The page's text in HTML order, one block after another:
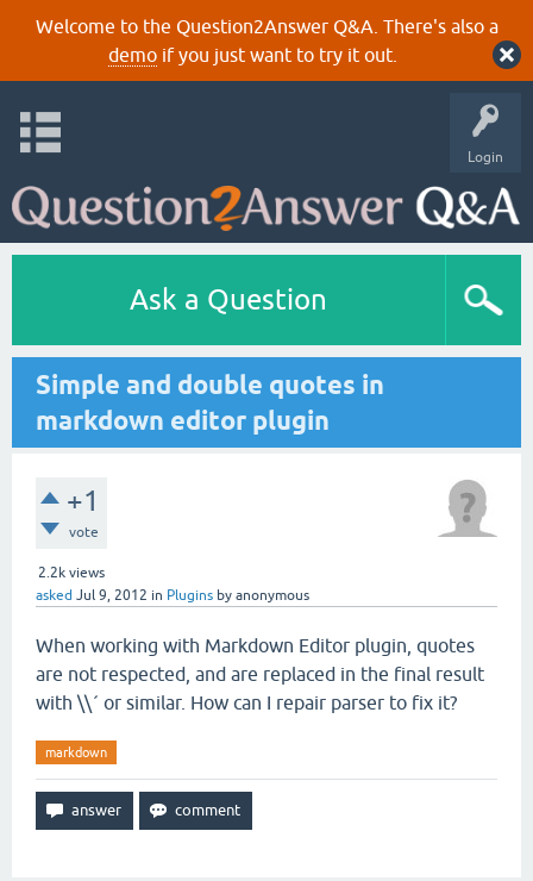
Welcome to the Question2Answer Q&A. There's also a
demoif you just want to try it out.
Login
Ask a Question
Simple and double quotes in
markdown editor plugin
+1
vote
2.2k views
asked Jul 9, 2012 in Plugins by anonymous
When working with Markdown Editor plugin, quotes
are not respected, and are replaced in the final result
with \\´ or similar. How can I repair parser to fix it?
markdown